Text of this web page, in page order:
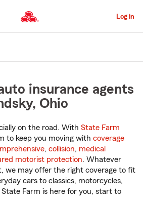
to
Main
Content
Log in
insurance agents
Ohio
on the road. With State Farm
to keep you moving with coverage
, collision, medical
motorist protection. Whatever
we may offer the right coverage to fit
cars to classics, motorcycles,
Farm is here for you, start to